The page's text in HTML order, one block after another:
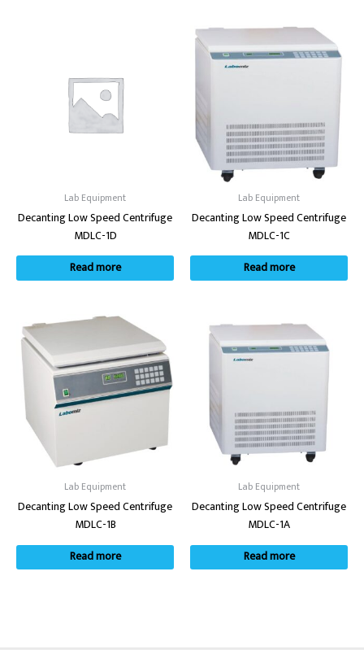
Lab Equipment
Decanting Low Speed Centrifuge
MDLC-1D
Read more
Lab Equipment
Decanting Low Speed Centrifuge
MDLC-1C
Read more
Lab Equipment
Decanting Low Speed Centrifuge
MDLC-1B
Read more
Lab Equipment
Decanting Low Speed Centrifuge
MDLC-1A
Read more